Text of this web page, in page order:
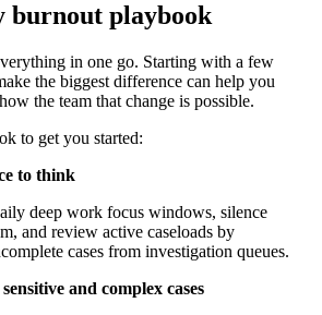
burnout playbook
in one go. Starting with a few
the biggest difference can help you
the team that change is possible.
to get you started:
to think
deep work focus windows, silence
and review active caseloads by
cases from investigation queues.
and complex cases